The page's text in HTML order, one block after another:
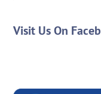
Visit Us On